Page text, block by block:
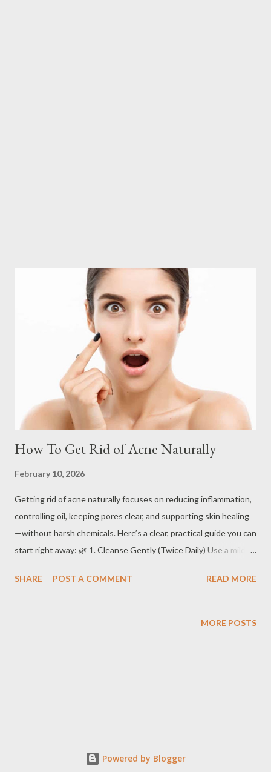
How To Get Rid of Acne Naturally
February 10, 2026
Getting rid of acne naturally focuses on reducing inflammation,
controlling oil, keeping pores clear, and supporting skin healing
—without harsh chemicals. Here’s a clear, practical guide you can
start right away: 🌿 1. Cleanse Gently (Twice Daily) Use a mild,
increases oil production) Don’t scrub — it irritates skin and
SHARE POST A COMMENT READ MORE
MORE POSTS
Powered by Blogger